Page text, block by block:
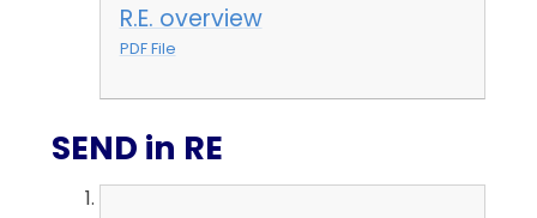
R.E. overview
PDF File
SEND in RE